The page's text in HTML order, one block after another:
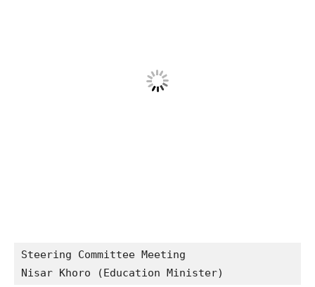
Steering Committee Meeting
Nisar Khoro (Education Minister)